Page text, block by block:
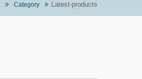
Category Latest-products